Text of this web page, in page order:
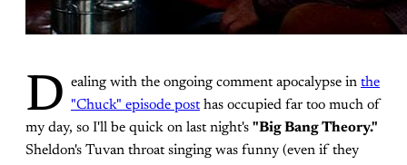
D ealing with the ongoing comment apocalypse in the
"Chuck" episode posthas occupied far too much of
my day, so I'll be quick on last night's "Big Bang Theory."
Sheldon's Tuvan throat singing was funny (even if they